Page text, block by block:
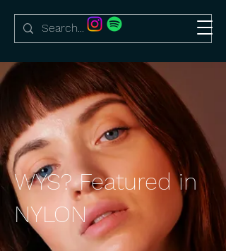
WYS? Featured in
NYLON